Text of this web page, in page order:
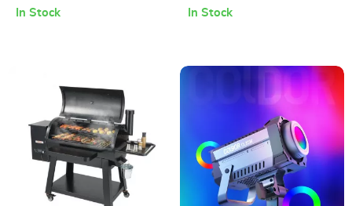
Mixer for Commercial Use
In Stock
with 12mm Blades
In Stock